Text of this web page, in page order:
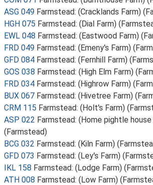
ASG 049 Farmstead: (Cracklands Farm)
HGH 075 Farmstead: (Dial Farm)
EWL 048 Farmstead: (Eastwood Farm)
FRD 049 Farmstead: (Emeny's Farm)
GFD 084 Farmstead: (Fernhill Farm)
GOS 038 Farmstead: (High Elm Farm)
FRD 034 Farmstead: (Highrow Farm)
BUX 067 Farmstead: (Hivetree Farm)
CRM 115 Farmstead: (Holt's Farm)
ASP 022 Farmstead: (Home pightle house
(Farmstead)
BCG 032 Farmstead: (Kiln Farm)
GFD 073 Farmstead: (Ley's Farm)
IKL 158 Farmstead: (Lodge Farm)
ATH 008 Farmstead: (Low Farm)